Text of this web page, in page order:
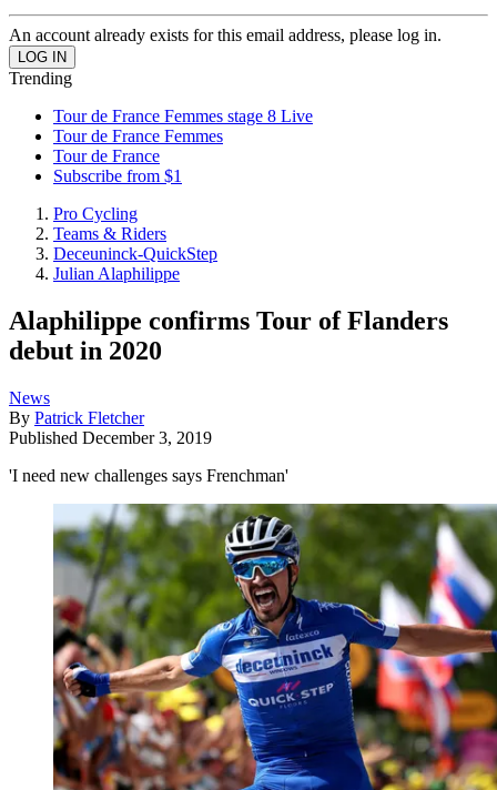
An account already exists for this email address, please log in.
Trending
Tour de France Femmes stage 8 Live
Tour de France Femmes
Tour de France
Subscribe from $1
Pro Cycling
Teams & Riders
Deceuninck-QuickStep
Julian Alaphilippe
Alaphilippe confirms Tour of Flanders
debut in 2020
News
By Patrick Fletcher
Published December 3, 2019
'I need new challenges says Frenchman'